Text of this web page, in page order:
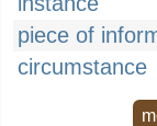
piece of
circumstance